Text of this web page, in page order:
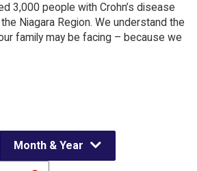
3,000 people with Crohn’s disease
Niagara Region. We understand the
family may be facing – because we
Month & Year